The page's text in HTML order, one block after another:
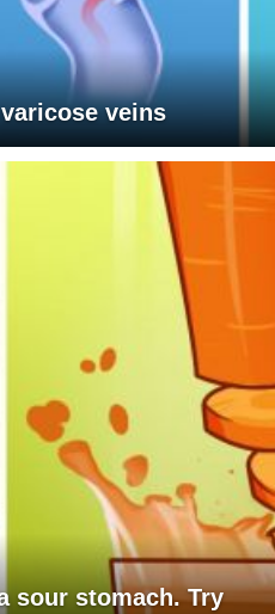
veins
sour stomach. Try